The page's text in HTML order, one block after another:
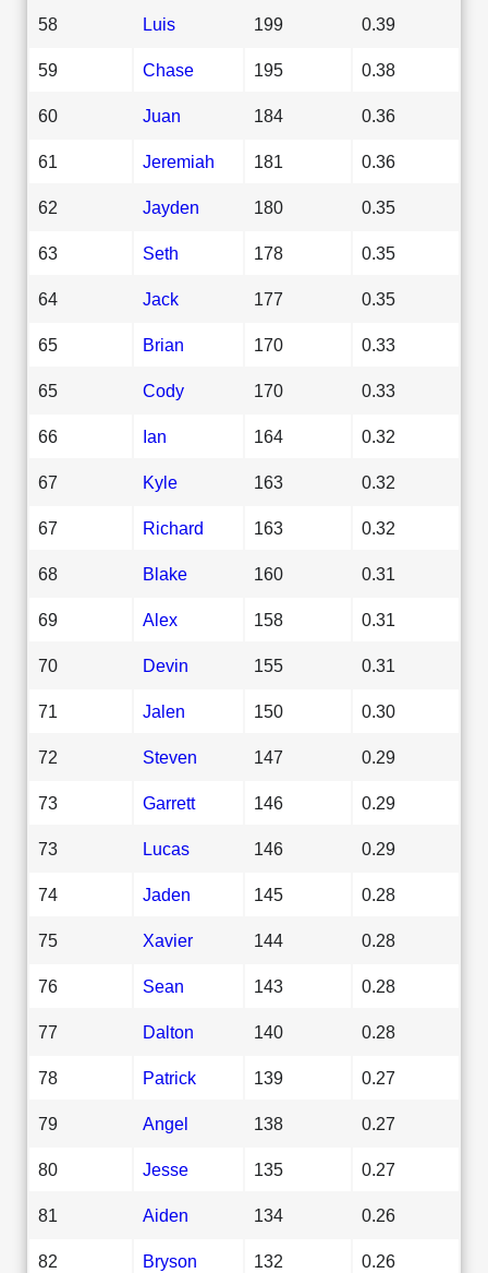
58 Luis 199 0.39
59 Chase 195 0.38
60 Juan 184 0.36
61 Jeremiah 181 0.36
62 Jayden 180 0.35
63 Seth 178 0.35
64 Jack 177 0.35
65 Brian 170 0.33
65 Cody 170 0.33
66 Ian 164 0.32
67 Kyle 163 0.32
67 Richard 163 0.32
68 Blake 160 0.31
69 Alex 158 0.31
70 Devin 155 0.31
71 Jalen 150 0.30
72 Steven 147 0.29
73 Garrett 146 0.29
73 Lucas 146 0.29
74 Jaden 145 0.28
75 Xavier 144 0.28
76 Sean 143 0.28
77 Dalton 140 0.28
78 Patrick 139 0.27
79 Angel 138 0.27
80 Jesse 135 0.27
81 Aiden 134 0.26
82 Bryson 132 0.26